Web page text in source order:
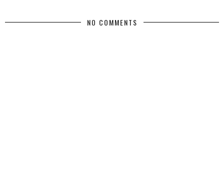
NO COMMENTS